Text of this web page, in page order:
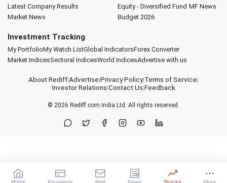
Latest Company Results
Market News
Equity - Diversified Fund MF News
Budget 2026
Investment Tracking
My PortfolioMy Watch ListGlobal IndicatorsForex Converter
Market IndicesSectoral IndicesWorld IndicesAdvertise with us
About Rediff|Advertise|Privacy Policy|Terms of Service|
Investor Relations|Contact Us|Feedback
© 2026 Rediff.com India Ltd. All rights reserved.